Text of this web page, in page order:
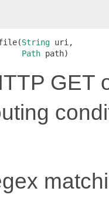
String uri,
Path path)
GET